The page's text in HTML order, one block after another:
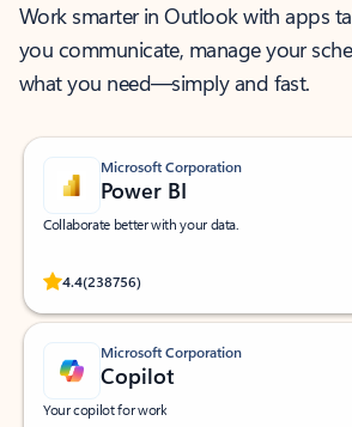
Work smarter in Outlook with apps
you communicate, manage your
what you need—simply and fast.
Microsoft Corporation
Power BI
Collaborate better with your data.
4.4(238756)
Rated (#=ratingAverage#) stars out of 5 stars, by
Microsoft Corporation
Copilot
Your copilot for work